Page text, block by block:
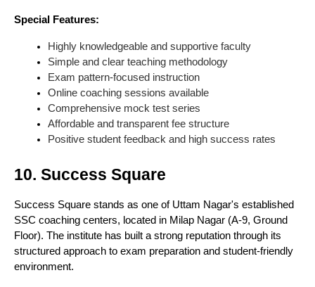
Special Features:
Highly knowledgeable and supportive faculty
Simple and clear teaching methodology
Exam pattern-focused instruction
Online coaching sessions available
Comprehensive mock test series
Affordable and transparent fee structure
Positive student feedback and high success rates
10. Success Square
Success Square stands as one of Uttam Nagar's established
SSC coaching centers, located in Milap Nagar (A-9, Ground
Floor). The institute has built a strong reputation through its
structured approach to exam preparation and student-friendly
environment.